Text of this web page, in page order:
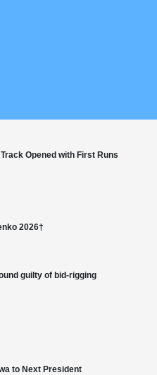
Opened with First Runs
2026†
guilty of bid-rigging
to Next President